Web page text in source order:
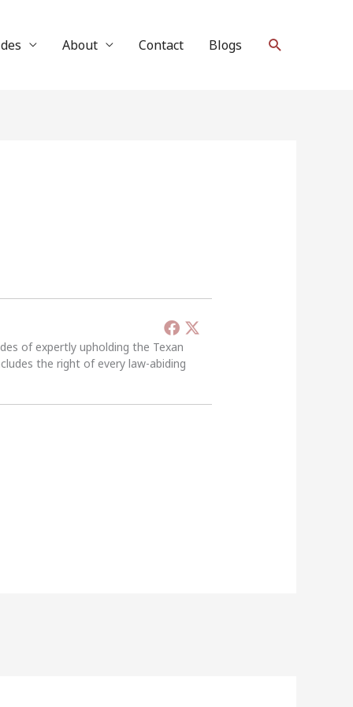
About Contact Blogs Search
of expertly upholding the Texan
the right of every law-abiding